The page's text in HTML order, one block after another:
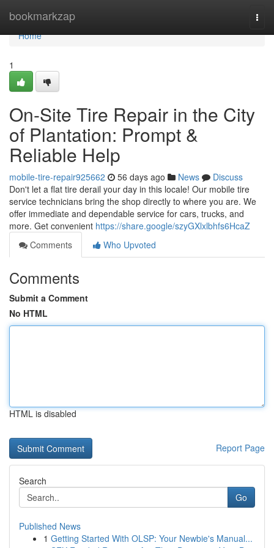
bookmarkzap
Home
Home
1
On-Site Tire Repair in the City
of Plantation: Prompt &
Reliable Help
mobile-tire-repair925662 56 days ago News
Discuss
Don't let a flat tire derail your day in this locale! Our mobile tire
service technicians bring the shop directly to where you are. We
offer immediate and dependable service for cars, trucks, and
more. Get convenient https://share.google/szyGXlxlbhfs6HcaZ
Comments
Who Upvoted
Comments
Submit a Comment
No HTML
HTML is disabled
Report Page
Search
Go
Published News
1 Getting Started With OLSP: Your Newbie's Manual...